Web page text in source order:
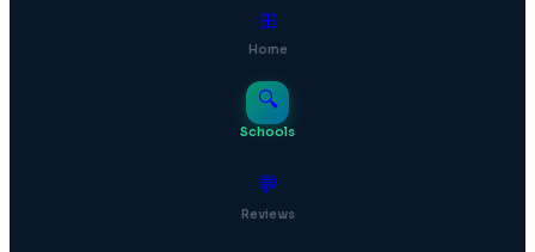
⊞
Home
🔍
Schools
💬
Reviews